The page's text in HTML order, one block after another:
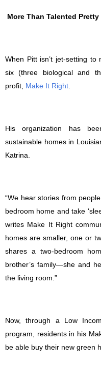
More Than Talented
When Pitt isn’t jet-setting
six (three biological and
profit, Make It Right
His organization has
sustainable homes in
Katrina.
“We hear stories from
bedroom home and take
writes Make It Right
homes are smaller, one or
shares a two-bedroom
brother’s family—she and
the living room.”
Now, through a Low
program, residents in his
be able buy their new green